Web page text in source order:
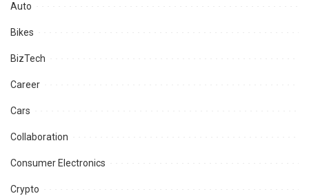
Auto
Bikes
BizTech
Career
Cars
Collaboration
Consumer Electronics
Crypto